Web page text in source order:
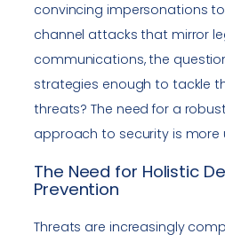
convincing impersonations
channel attacks that mirror
communications, the
strategies enough to tackle
threats? The need for a
approach to security is more
The Need for Holistic
Prevention
Threats are increasingly